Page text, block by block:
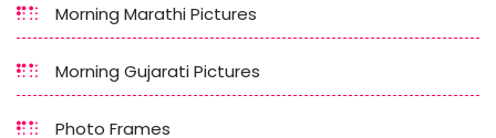
Morning Marathi Pictures
Morning Gujarati Pictures
Photo Frames